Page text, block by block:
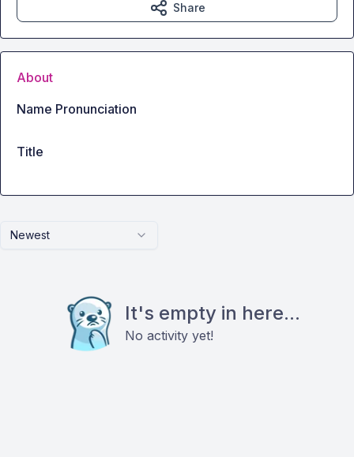
Newest
It's empty in here...
No activity yet!
Share
About
Name Pronunciation
Title